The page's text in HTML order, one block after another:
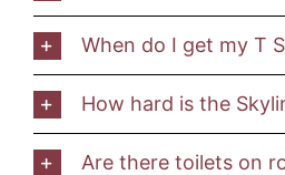
When do I get my T
How hard is the
Are there toilets on